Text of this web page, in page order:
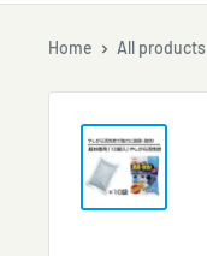
Home All products